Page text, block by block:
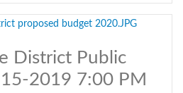
District Public
2019 7:00 PM